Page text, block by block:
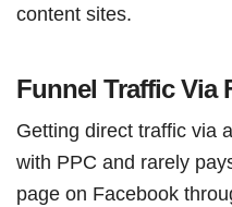
content sites.
Funnel Traffic Via
Getting direct traffic via
with PPC and rarely
page on Facebook